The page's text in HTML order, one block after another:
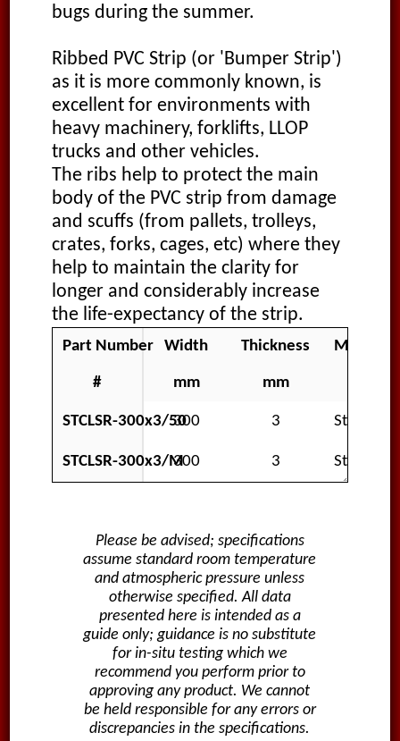
bugs during the summer.
Ribbed PVC Strip (or 'Bumper Strip')
as it is more commonly known, is
excellent for environments with
heavy machinery, forklifts, LLOP
trucks and other vehicles.
The ribs help to protect the main
body of the PVC strip from damage
and scuffs (from pallets, trolleys,
crates, forks, cages, etc) where they
help to maintain the clarity for
longer and considerably increase
the life-expectancy of the strip.
Part Number Width Thickness Material
# mm mm
STCLSR-300x3/50300 3 Standard
STCLSR-300x3/M300 3 Standard
Please be advised; specifications
assume standard room temperature
and atmospheric pressure unless
otherwise specified. All data
presented here is intended as a
guide only; guidance is no substitute
for in-situ testing which we
recommend you perform prior to
approving any product. We cannot
be held responsible for any errors or
discrepancies in the specifications.